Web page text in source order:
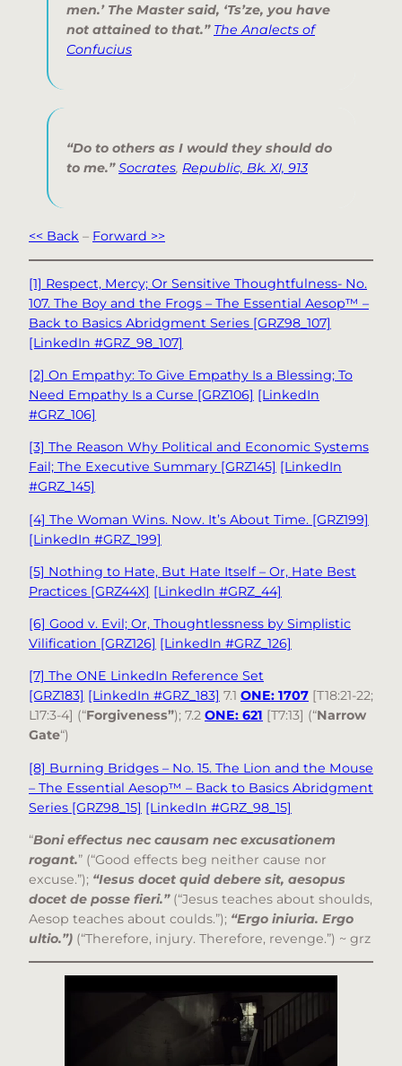
men.’ The Master said, ‘Ts’ze, you have
not attained to that.” The Analects of
Confucius
“Do to others as I would they should do
to me.” Socrates, Republic, Bk. XI, 913
<< Back – Forward >>
[1] Respect, Mercy; Or Sensitive Thoughtfulness- No.
107. The Boy and the Frogs – The Essential Aesop™ –
Back to Basics Abridgment Series [GRZ98_107]
[LinkedIn #GRZ_98_107]
[2] On Empathy: To Give Empathy Is a Blessing; To
Need Empathy Is a Curse [GRZ106] [LinkedIn
#GRZ_106]
[3] The Reason Why Political and Economic Systems
Fail; The Executive Summary [GRZ145] [LinkedIn
#GRZ_145]
[4] The Woman Wins. Now. It’s About Time. [GRZ199]
[LinkedIn #GRZ_199]
[5] Nothing to Hate, But Hate Itself – Or, Hate Best
Practices [GRZ44X] [LinkedIn #GRZ_44]
[6] Good v. Evil; Or, Thoughtlessness by Simplistic
Vilification [GRZ126] [LinkedIn #GRZ_126]
[7] The ONE LinkedIn Reference Set
[GRZ183] [LinkedIn #GRZ_183] 7.1 ONE: 1707 [T18:21-22;
L17:3-4] (“Forgiveness”); 7.2 ONE: 621 [T7:13] (“Narrow
Gate“)
[8] Burning Bridges – No. 15. The Lion and the Mouse
– The Essential Aesop™ – Back to Basics Abridgment
Series [GRZ98_15] [LinkedIn #GRZ_98_15]
“Boni effectus nec causam nec excusationem
rogant.” (“Good effects beg neither cause nor
excuse.”); “Iesus docet quid debere sit, aesopus
docet de posse fieri.” (“Jesus teaches about shoulds,
Aesop teaches about coulds.”); “Ergo iniuria. Ergo
ultio.”) (“Therefore, injury. Therefore, revenge.”) ~ grz